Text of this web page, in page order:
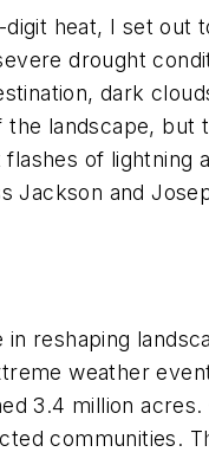
heat, I set out
drought
dark
landscape,
of
Jackson and
reshaping
weather
3.4 million
communities.